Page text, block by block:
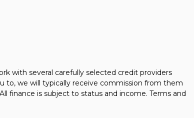
with several carefully selected credit providers
to, we will typically receive commission from them
finance is subject to status and income. Terms and